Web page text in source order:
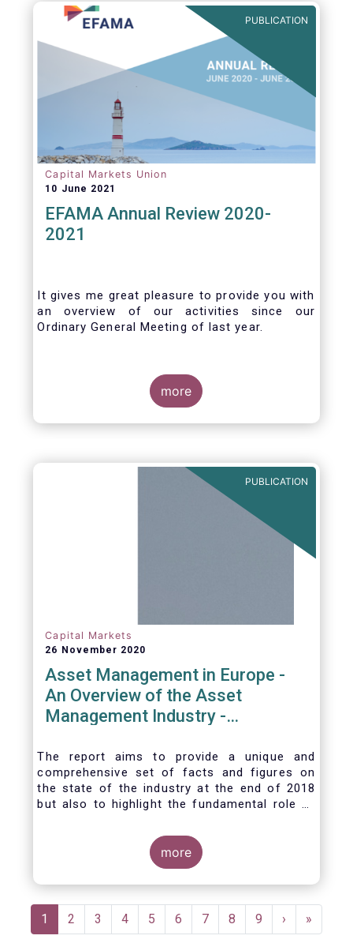
benefits of delegation are for end investors
and the asset management industry.PUBLICATION
Capital Markets Union
10 June 2021
EFAMA Annual Review 2020-
2021
It gives me great pleasure to provide you with
an overview of our activities since our
Ordinary General Meeting of last year.
more
PUBLICATION
Capital Markets
26 November 2020
Asset Management in Europe -
An Overview of the Asset
Management Industry -
The report aims to provide a unique and
comprehensive set of facts and figures on
the state of the industry at the end of 2018
but also to highlight the fundamental role of
more
Pagination
Current
page
1 Page
2 Page
3 Page
4 Page
5 Page
6 Page
7 Page
8 Page
9
Next
page
›
Last
page
»